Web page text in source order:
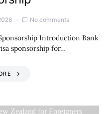
No comments
Introduction Bank
sponsorship for…